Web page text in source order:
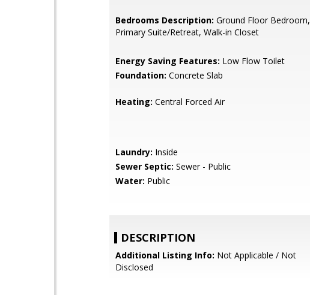
Bedrooms Description: Ground Floor Bedroom,
Primary Suite/Retreat, Walk-in Closet
Energy Saving Features: Low Flow Toilet
Foundation: Concrete Slab
Heating: Central Forced Air
Laundry: Inside
Sewer Septic: Sewer - Public
Water: Public
DESCRIPTION
Additional Listing Info: Not Applicable / Not
Disclosed